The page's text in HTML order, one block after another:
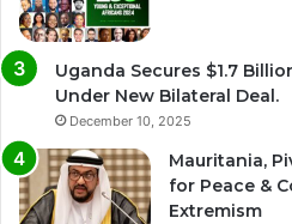
Uganda Secures $1.7
Under New Bilateral Deal.
December 10, 2025
Mauritania,
for Peace &
Extremism